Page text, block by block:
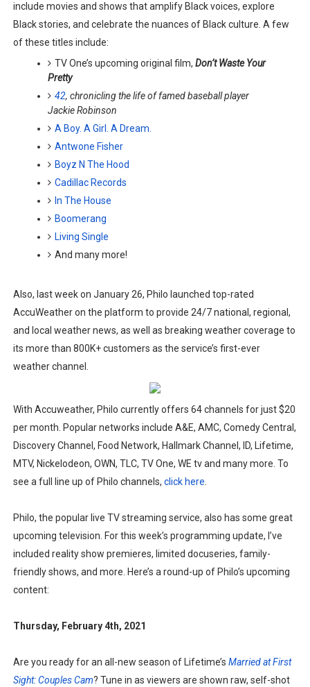
‘Hadestown: The Musical’ Breaks Live Theater Box
EADEM Puts Melanin-Rich Skin at the Center of the
“Find Your Friends” Review: Izabel Pakzad Brings
'Children of Blood and Bone' Brings Tomi Adeyemi’s
Flo Anthony Dies at 74: Trailblazing Celebrity
include movies and shows that amplify Black voices, explore
Black stories, and celebrate the nuances of Black culture. A few
of these titles include:
TV One’s upcoming original film, Don’t Waste Your
Pretty
42, chronicling the life of famed baseball player
Jackie Robinson
A Boy. A Girl. A Dream.
Antwone Fisher
Boyz N The Hood
Cadillac Records
In The House
Boomerang
Living Single
And many more!
Also, last week on January 26, Philo launched top-rated
AccuWeather on the platform to provide 24/7 national, regional,
and local weather news, as well as breaking weather coverage to
its more than 800K+ customers as the service’s first-ever
weather channel.
With Accuweather, Philo currently offers 64 channels for just $20
per month. Popular networks include A&E, AMC, Comedy Central,
Discovery Channel, Food Network, Hallmark Channel, ID, Lifetime,
MTV, Nickelodeon, OWN, TLC, TV One, WE tv and many more. To
see a full line up of Philo channels, click here
Philo, the popular live TV streaming service, also has some great
upcoming television. For this week’s programming update, I’ve
included reality show premieres, limited docuseries, family-
friendly shows, and more. Here’s a round-up of Philo’s upcoming
content:
Thursday, February 4th, 2021
Are you ready for an all-new season of Lifetime’s Married at First
Sight: Couples Cam? Tune in as viewers are shown raw, self-shot